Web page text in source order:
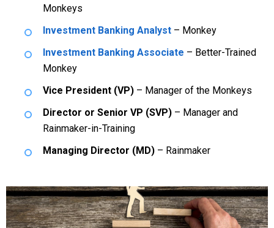
Monkeys
Investment Banking Analyst – Monkey
Investment Banking Associate – Better-Trained
Monkey
Vice President (VP) – Manager of the Monkeys
Director or Senior VP (SVP) – Manager and
Rainmaker-in-Training
Managing Director (MD) – Rainmaker